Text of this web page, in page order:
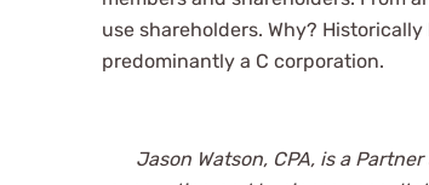
use shareholders. Why?
predominantly a C corporation.
Jason Watson, CPA, is a